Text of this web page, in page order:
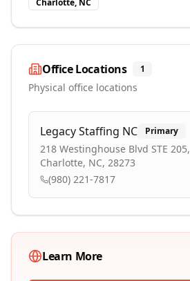
Charlotte, NC
Office Locations 1
Physical office locations
Legacy Staffing NC Primary
218 Westinghouse Blvd STE 205,
Charlotte, NC, 28273
(980) 221-7817
Learn More